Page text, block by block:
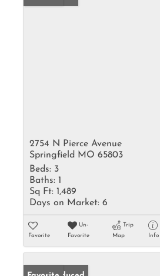
2754 N Pierce Avenue
Springfield MO 65803
Beds: 3
Baths: 1
Sq Ft: 1,489
Days on Market: 6
Favorite
Un-
Favorite
Trip
Map
Info